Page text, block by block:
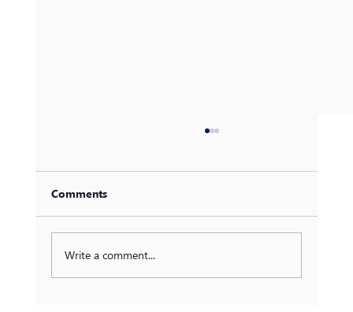
Comments
Write a comment...